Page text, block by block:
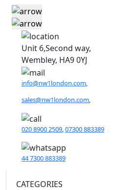
Unit 6,Second way,
Wembley, HA9 0YJ
info@nw1london.com,
sales@nw1london.com,
020 8900 2509 07300 883389
44 7300 883389
CATEGORIES